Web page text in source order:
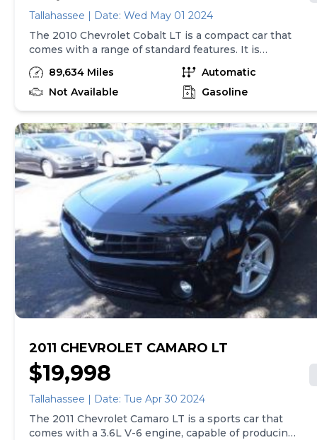
Tallahassee | Date: Wed May 01 2024
The 2010 Chevrolet Cobalt LT is a compact car that
comes with a range of standard features. It is
equipped with a 2.2L I-4 engine that provides 155
horsepower and is paired with a 5-speed manual
transmission with overdrive. Safety features include
as well as an airbag occupancy sensor. The car also
has air conditioning, power mirrors, power windows,
power locks, and remote keyless entry. The Cobalt
LT rides on 15-inch steel wheels and has auto-
locking doors for added convenience and security.
89,634 Miles
Automatic
Not Available
Gasoline
2011 CHEVROLET CAMARO LT
$19,998
Tallahassee | Date: Tue Apr 30 2024
The 2011 Chevrolet Camaro LT is a sports car that
comes with a 3.6L V-6 engine, capable of producing